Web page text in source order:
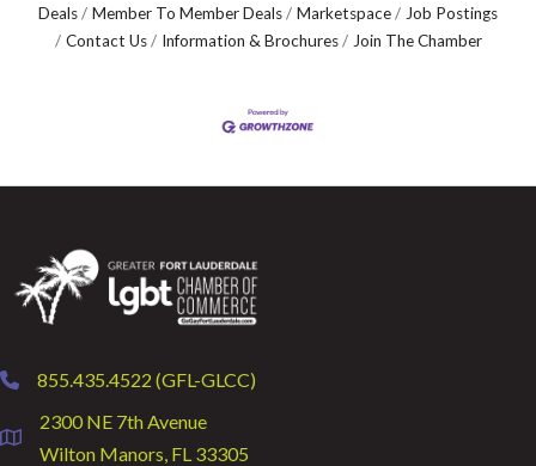
Deals
Member To Member Deals Marketspace
Job Postings
Contact Us
Information & Brochures Join The Chamber
phone855.435.4522 (GFL-GLCC)
location
2300 NE 7th Avenue
Wilton Manors, FL 33305